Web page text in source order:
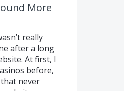
More
really
after a long
At first, I
before,
never